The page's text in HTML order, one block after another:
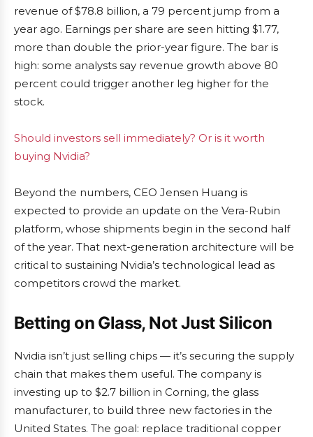
revenue of $78.8 billion, a 79 percent jump from a
year ago. Earnings per share are seen hitting $1.77,
more than double the prior-year figure. The bar is
high: some analysts say revenue growth above 80
percent could trigger another leg higher for the
stock.
Should investors sell immediately? Or is it worth
buying Nvidia?
Beyond the numbers, CEO Jensen Huang is
expected to provide an update on the Vera-Rubin
platform, whose shipments begin in the second half
of the year. That next-generation architecture will be
critical to sustaining Nvidia’s technological lead as
competitors crowd the market.
Betting on Glass, Not Just Silicon
Nvidia isn’t just selling chips — it’s securing the supply
chain that makes them useful. The company is
investing up to $2.7 billion in Corning, the glass
manufacturer, to build three new factories in the
United States. The goal: replace traditional copper